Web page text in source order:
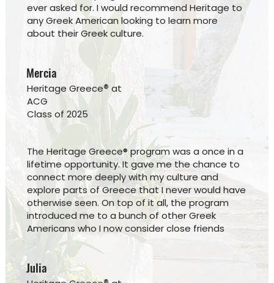
ever asked for. I would recommend Heritage to
any Greek American looking to learn more
about their Greek culture.
Mercia
Heritage Greece® at
ACG
Class of 2025
The Heritage Greece® program was a once in a
lifetime opportunity. It gave me the chance to
connect more deeply with my culture and
explore parts of Greece that I never would have
otherwise seen. On top of it all, the program
introduced me to a bunch of other Greek
Americans who I now consider close friends
Julia